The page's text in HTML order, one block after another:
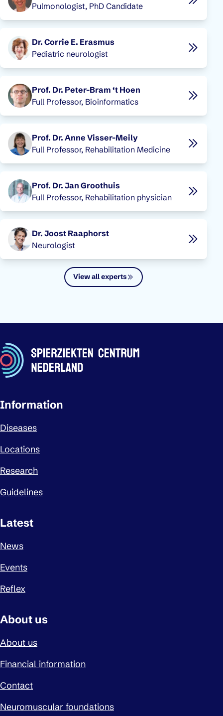
Pulmonologist, PhD Candidate
Dr. Corrie E. Erasmus
Pediatric neurologist
Prof. Dr. Peter-Bram ‘t Hoen
Full Professor, Bioinformatics
Prof. Dr. Anne Visser-Meily
Full Professor, Rehabilitation Medicine
Prof. Dr. Jan Groothuis
Full Professor, Rehabilitation physician
Dr. Joost Raaphorst
Neurologist
View all experts
Important links
Information
Diseases
Locations
Research
Guidelines
Latest
News
Events
Reflex
About us
About us
Financial information
Contact
Neuromuscular foundations